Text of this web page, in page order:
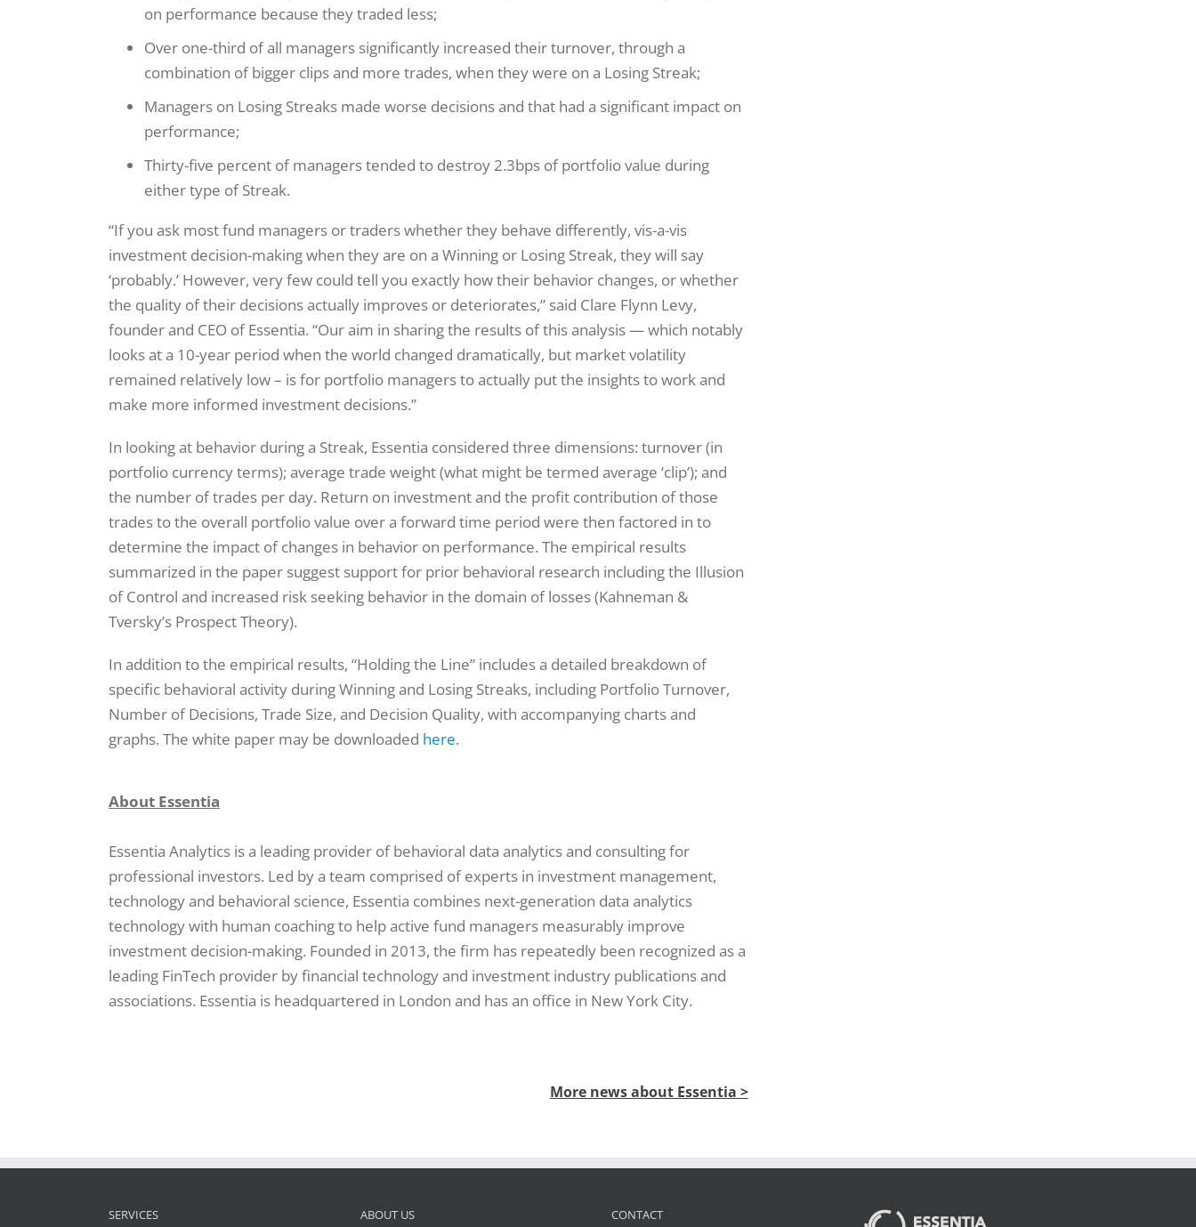
on performance because they traded less;
Over one-third of all managers significantly increased their turnover, through a
combination of bigger clips and more trades, when they were on a Losing Streak;
Managers on Losing Streaks made worse decisions and that had a significant impact on
performance;
Thirty-five percent of managers tended to destroy 2.3bps of portfolio value during
either type of Streak.
“If you ask most fund managers or traders whether they behave differently, vis-a-vis
investment decision-making when they are on a Winning or Losing Streak, they will say
‘probably.’ However, very few could tell you exactly how their behavior changes, or whether
the quality of their decisions actually improves or deteriorates,” said Clare Flynn Levy,
founder and CEO of Essentia. “Our aim in sharing the results of this analysis — which notably
looks at a 10-year period when the world changed dramatically, but market volatility
remained relatively low – is for portfolio managers to actually put the insights to work and
make more informed investment decisions.”
In looking at behavior during a Streak, Essentia considered three dimensions: turnover (in
portfolio currency terms); average trade weight (what might be termed average ‘clip’); and
the number of trades per day. Return on investment and the profit contribution of those
trades to the overall portfolio value over a forward time period were then factored in to
determine the impact of changes in behavior on performance. The empirical results
summarized in the paper suggest support for prior behavioral research including the Illusion
of Control and increased risk seeking behavior in the domain of losses (Kahneman &
Tversky’s Prospect Theory).
In addition to the empirical results, “Holding the Line” includes a detailed breakdown of
specific behavioral activity during Winning and Losing Streaks, including Portfolio Turnover,
Number of Decisions, Trade Size, and Decision Quality, with accompanying charts and
graphs. The white paper may be downloaded here.
About Essentia
Essentia Analytics is a leading provider of behavioral data analytics and consulting for
professional investors. Led by a team comprised of experts in investment management,
technology and behavioral science, Essentia combines next-generation data analytics
technology with human coaching to help active fund managers measurably improve
investment decision-making. Founded in 2013, the firm has repeatedly been recognized as a
leading FinTech provider by financial technology and investment industry publications and
associations. Essentia is headquartered in London and has an office in New York City.
More news about Essentia >
SERVICES ABOUT US CONTACT